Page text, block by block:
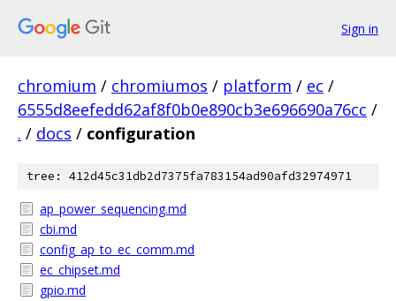
Sign in
chromium / chromiumos / platform / ec /
6555d8eefedd62af8f0b0e890cb3e696690a76cc /
. / docs / configuration
tree: 412d45c31db2d7375fa783154ad90afd32974971
ap_power_sequencing.md
cbi.md
config_ap_to_ec_comm.md
ec_chipset.md
gpio.md